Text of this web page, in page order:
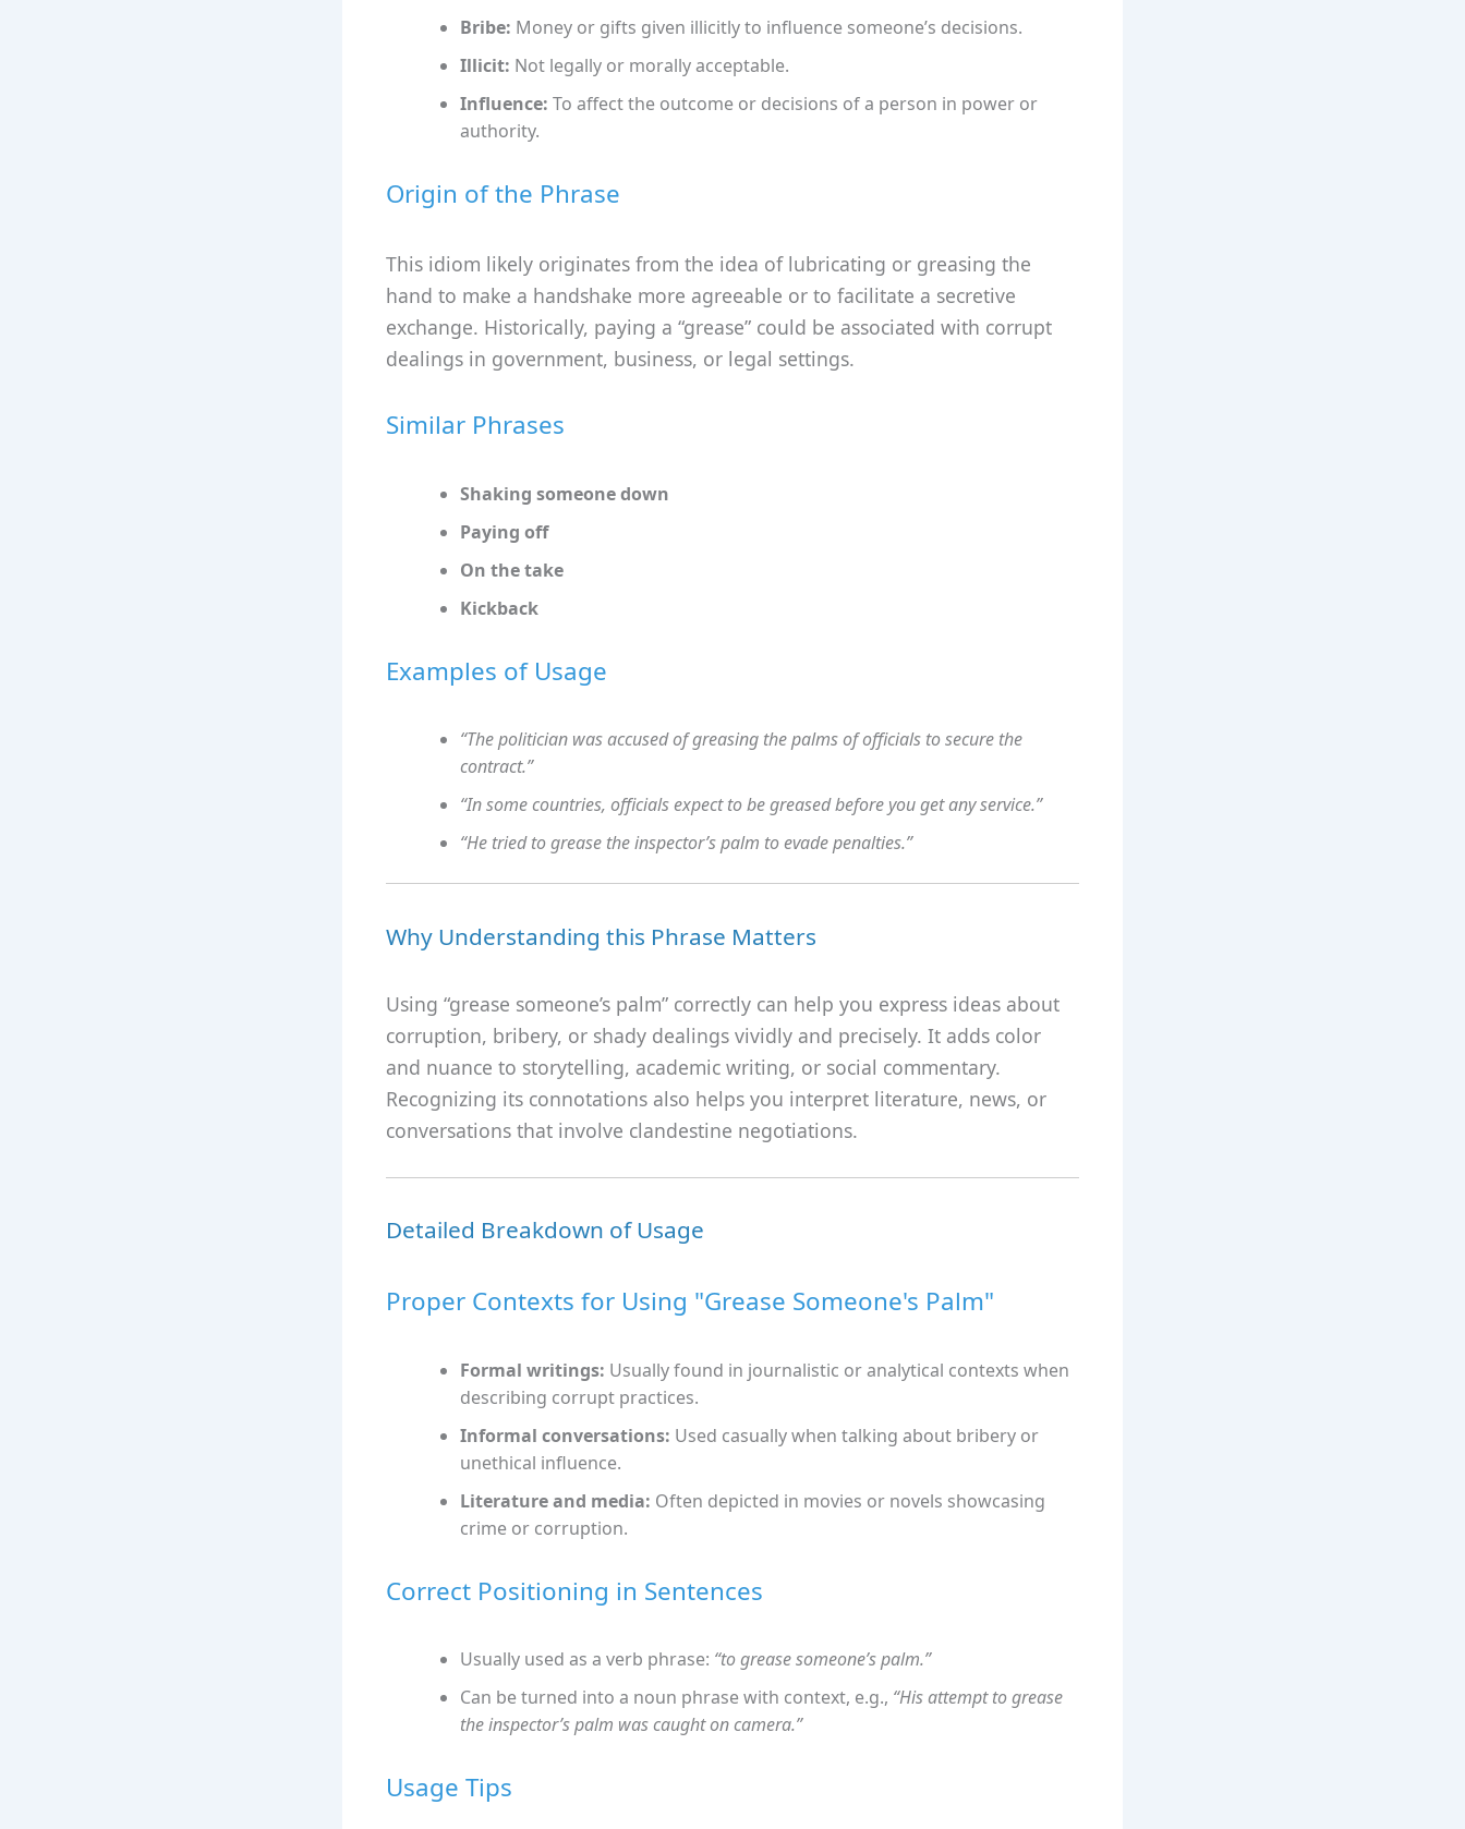
Bribe: Money or gifts given illicitly to influence someone’s decisions.
Illicit: Not legally or morally acceptable.
Influence: To affect the outcome or decisions of a person in power or
authority.
Origin of the Phrase
This idiom likely originates from the idea of lubricating or greasing the
hand to make a handshake more agreeable or to facilitate a secretive
exchange. Historically, paying a “grease” could be associated with corrupt
dealings in government, business, or legal settings.
Similar Phrases
Shaking someone down
Paying off
On the take
Kickback
Examples of Usage
“The politician was accused of greasing the palms of officials to secure the
contract.”
“In some countries, officials expect to be greased before you get any service.”
“He tried to grease the inspector’s palm to evade penalties.”
Why Understanding this Phrase Matters
Using “grease someone’s palm” correctly can help you express ideas about
corruption, bribery, or shady dealings vividly and precisely. It adds color
and nuance to storytelling, academic writing, or social commentary.
Recognizing its connotations also helps you interpret literature, news, or
conversations that involve clandestine negotiations.
Detailed Breakdown of Usage
Proper Contexts for Using "Grease Someone's Palm"
Formal writings: Usually found in journalistic or analytical contexts when
describing corrupt practices.
Informal conversations: Used casually when talking about bribery or
unethical influence.
Literature and media: Often depicted in movies or novels showcasing
crime or corruption.
Correct Positioning in Sentences
Usually used as a verb phrase: “to grease someone’s palm.”
Can be turned into a noun phrase with context, e.g., “His attempt to grease
the inspector’s palm was caught on camera.”
Usage Tips